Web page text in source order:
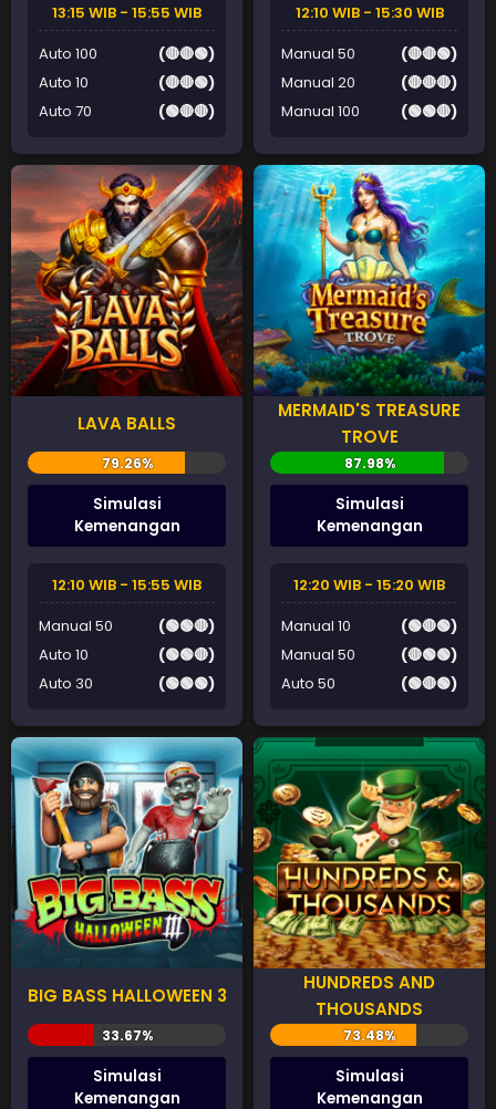
13:15 WIB - 15:55 WIB
Auto 100
(🔴🔴🟢)
Auto 10
(🔴🔴🟢)
Auto 70
(🟢🔴🔴)
12:10 WIB - 15:30 WIB
Manual 50
(🔴🔴🟢)
Manual 20
(🔴🔴🔴)
Manual 100
(🟢🟢🔴)
LAVA BALLS
Simulasi
Kemenangan
12:10 WIB - 15:55 WIB
Manual 50
(🟢🟢🔴)
Auto 10
(🟢🟢🔴)
Auto 30
(🟢🟢🟢)
MERMAID'S TREASURE
TROVE
Simulasi
Kemenangan
12:20 WIB - 15:20 WIB
Manual 10
(🟢🔴🟢)
Manual 50
(🔴🟢🟢)
Auto 50
(🟢🔴🟢)
BIG BASS HALLOWEEN 3
Simulasi
Kemenangan
HUNDREDS AND
THOUSANDS
Simulasi
Kemenangan